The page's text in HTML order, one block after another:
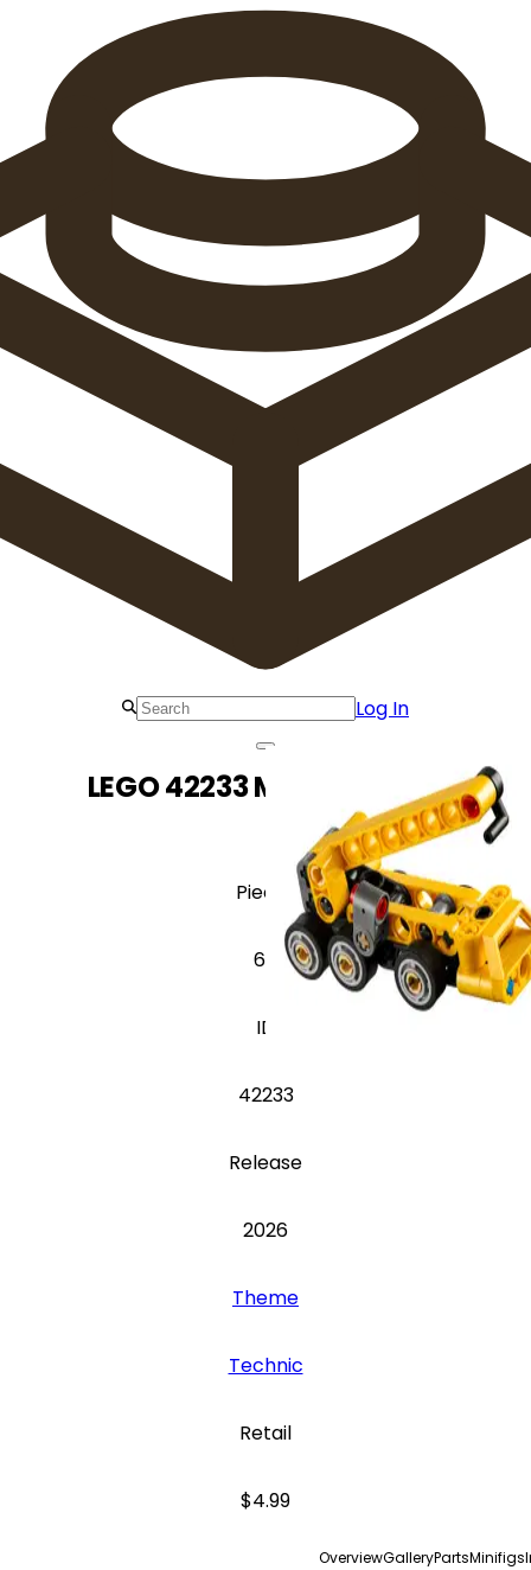
Log In
LEGO 42233 Mobile Crane
Pieces
60
ID
42233
Release
2026
Theme
Technic
Retail
$4.99
OverviewGalleryPartsMinifigs